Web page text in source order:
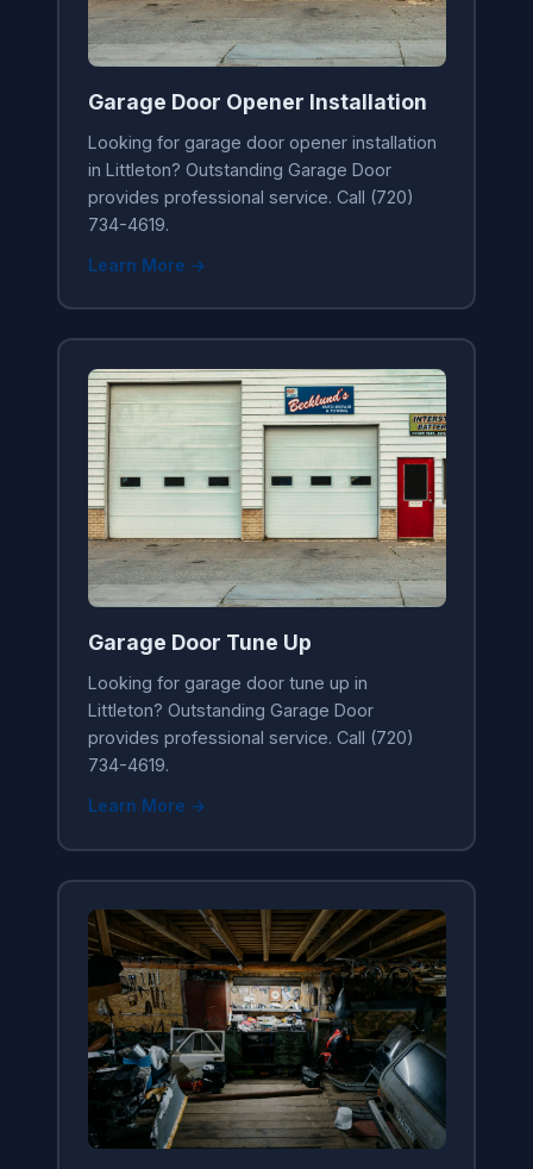
Garage Door Opener Installation
Looking for garage door opener installation
in Littleton? Outstanding Garage Door
provides professional service. Call (720)
734-4619.
Learn More →
Garage Door Tune Up
Looking for garage door tune up in
Littleton? Outstanding Garage Door
provides professional service. Call (720)
734-4619.
Learn More →